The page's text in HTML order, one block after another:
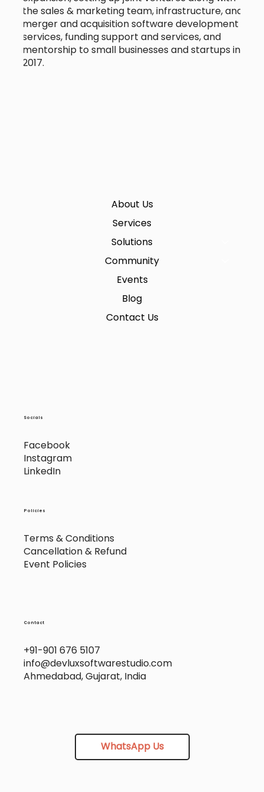
the sales & marketing team, infrastructure, and
merger and acquisition software development
services, funding support and services, and
mentorship to small businesses and startups in
2017.
About Us
Services
Solutions
Community
Events
Blog
Contact Us
Facebook
Instagram
LinkedIn
Socials
Policies
Terms & Conditions
Cancellation & Refund
Event Policies
+91-901 676 5107
info@devluxsoftwarestudio.com
Ahmedabad, Gujarat, India
Contact
WhatsApp Us